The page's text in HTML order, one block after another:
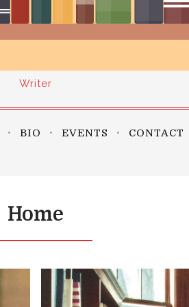
Writer
BIO EVENTS CONTACT
Home